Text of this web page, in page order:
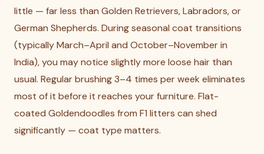
little — far less than Golden Retrievers, Labradors, or
German Shepherds. During seasonal coat transitions
(typically March–April and October–November in
India), you may notice slightly more loose hair than
usual. Regular brushing 3–4 times per week eliminates
most of it before it reaches your furniture. Flat-
coated Goldendoodles from F1 litters can shed
significantly — coat type matters.